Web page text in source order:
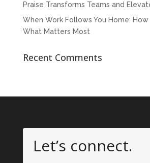
Praise Transforms Teams and
When Work Follows You Home:
What Matters Most
Recent Comments
Let’s connect.